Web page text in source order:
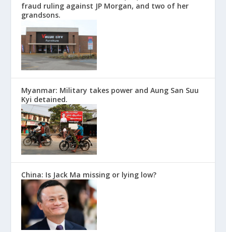
fraud ruling against JP Morgan, and two of her
grandsons.
Myanmar: Military takes power and Aung San Suu
Kyi detained.
China: Is Jack Ma missing or lying low?